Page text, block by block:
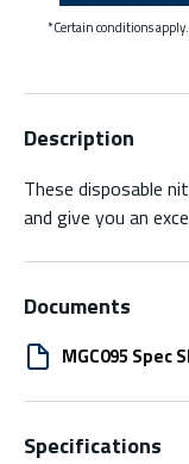
*Certain conditions apply.
Description
These disposable
and give you an
Documents
MGC095 Spec
Specifications